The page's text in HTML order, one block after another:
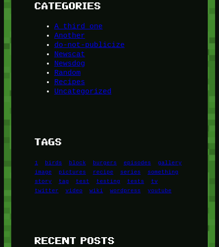
CATEGORIES
A third one
Another
do-not-publicize
Newscat
Newsdog
Random
Recipes
Uncategorized
TAGS
1 birds block burgers episodes
gallery
image
pictures recipe series
something
story
tag test testing tests
tv
twitter
video wiki wordpress youtube
RECENT POSTS